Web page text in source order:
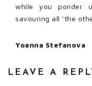
while you ponder
savouring all ‘the
Yoanna Stefanova
LEAVE A